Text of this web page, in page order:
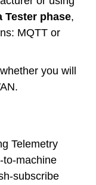
Tester phase,
MQTT or
you will
Telemetry
machine
subscribe